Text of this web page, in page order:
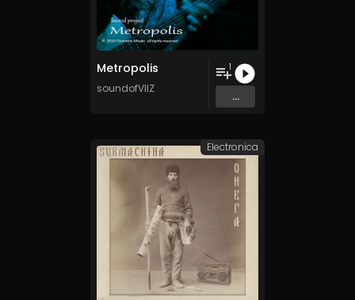
Metropolis
soundofVIIZ
1
...
Electronica